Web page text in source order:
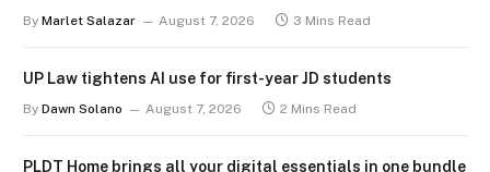
By Marlet Salazar August 7, 2026 3 Mins Read
UP Law tightens AI use for first-year JD students
By Dawn Solano August 7, 2026 2 Mins Read
PLDT Home brings all your digital essentials in one bundle